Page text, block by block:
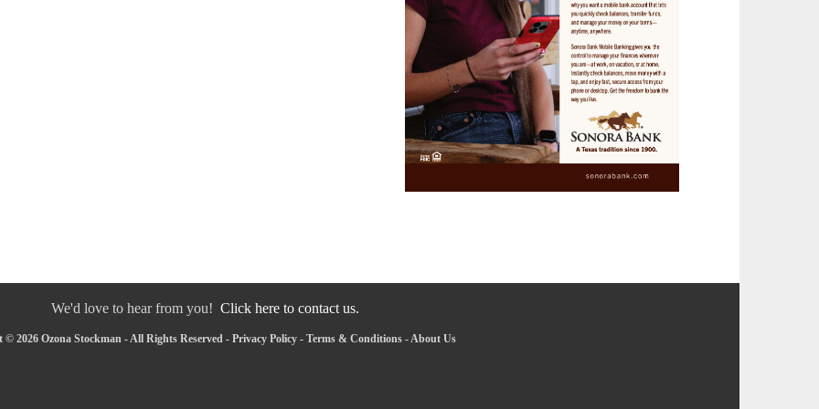
We'd love to hear from you! Click here to contact us.
2026 Ozona Stockman - All Rights Reserved - Privacy Policy- Terms & Conditions-About Us